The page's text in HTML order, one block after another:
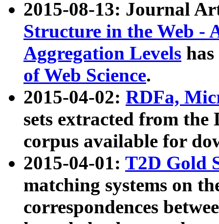
2015-08-13: Journal
Structure in the Web -
Aggregation Levels
of Web Science.
2015-04-02: RDFa,
sets extracted from the
corpus available for
2015-04-01: T2D Gold
matching systems on
correspondences